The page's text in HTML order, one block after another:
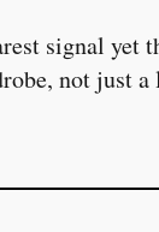
signal yet
not just